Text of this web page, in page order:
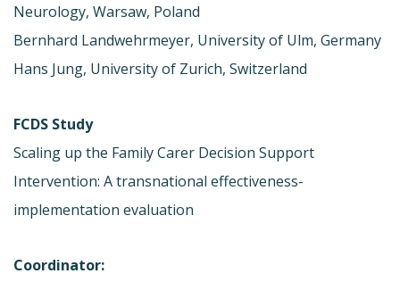
Neurology, Warsaw, Poland
Bernhard Landwehrmeyer, University of Ulm, Germany
Hans Jung, University of Zurich, Switzerland
FCDS Study
Scaling up the Family Carer Decision Support
Intervention: A transnational effectiveness-
implementation evaluation
Coordinator: